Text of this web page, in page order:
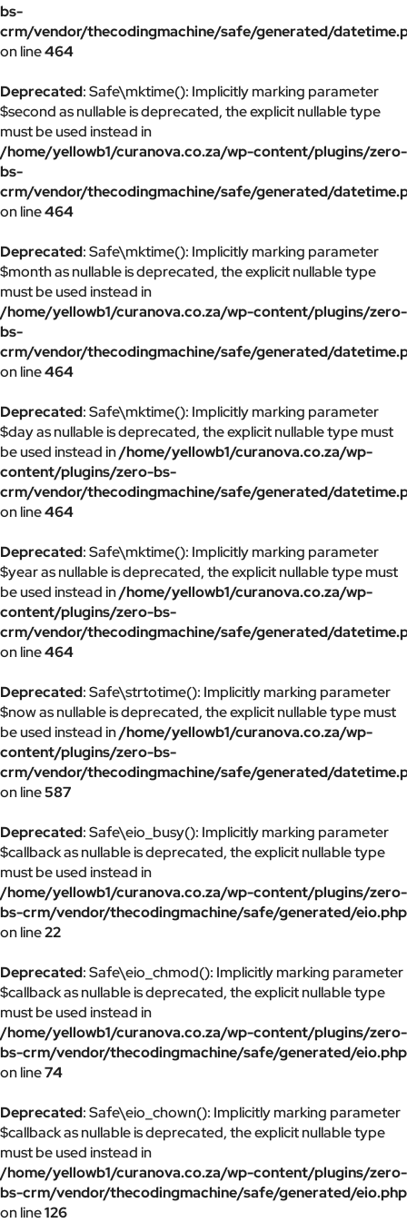
bs-
crm/vendor/thecodingmachine/safe/generated/
on line464
Deprecated: Safe\mktime(): Implicitly marking parameter
$second as nullable is deprecated, the explicit nullable type
must be used instead in
/home/yellowb1/curanova.co.za/wp-content/plugins/zero-
bs-
crm/vendor/thecodingmachine/safe/generated/
on line464
Deprecated: Safe\mktime(): Implicitly marking parameter
$month as nullable is deprecated, the explicit nullable type
must be used instead in
/home/yellowb1/curanova.co.za/wp-content/plugins/zero-
bs-
crm/vendor/thecodingmachine/safe/generated/
on line464
Deprecated: Safe\mktime(): Implicitly marking parameter
$day as nullable is deprecated, the explicit nullable type must
be used instead in/home/yellowb1/curanova.co.za/wp-
content/plugins/zero-bs-
crm/vendor/thecodingmachine/safe/generated/
on line464
Deprecated: Safe\mktime(): Implicitly marking parameter
$year as nullable is deprecated, the explicit nullable type must
be used instead in/home/yellowb1/curanova.co.za/wp-
content/plugins/zero-bs-
crm/vendor/thecodingmachine/safe/generated/
on line464
Deprecated: Safe\strtotime(): Implicitly marking parameter
$now as nullable is deprecated, the explicit nullable type must
be used instead in/home/yellowb1/curanova.co.za/wp-
content/plugins/zero-bs-
crm/vendor/thecodingmachine/safe/generated/
on line587
Deprecated: Safe\eio_busy(): Implicitly marking parameter
$callback as nullable is deprecated, the explicit nullable type
must be used instead in
/home/yellowb1/curanova.co.za/wp-content/plugins/zero-
bs-crm/vendor/thecodingmachine/safe/generated/eio.php
on line22
Deprecated: Safe\eio_chmod(): Implicitly marking parameter
$callback as nullable is deprecated, the explicit nullable type
must be used instead in
/home/yellowb1/curanova.co.za/wp-content/plugins/zero-
bs-crm/vendor/thecodingmachine/safe/generated/eio.php
on line74
Deprecated: Safe\eio_chown(): Implicitly marking parameter
$callback as nullable is deprecated, the explicit nullable type
must be used instead in
/home/yellowb1/curanova.co.za/wp-content/plugins/zero-
bs-crm/vendor/thecodingmachine/safe/generated/eio.php
on line126